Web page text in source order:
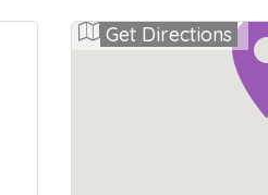
Get Directions